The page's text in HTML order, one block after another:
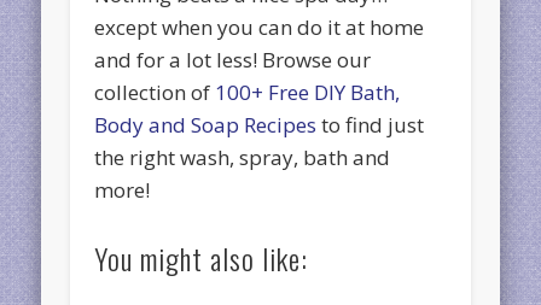
except when you can do it at home
and for a lot less! Browse our
collection of 100+ Free DIY Bath,
Body and Soap Recipes to find just
the right wash, spray, bath and
more!
You might also like: